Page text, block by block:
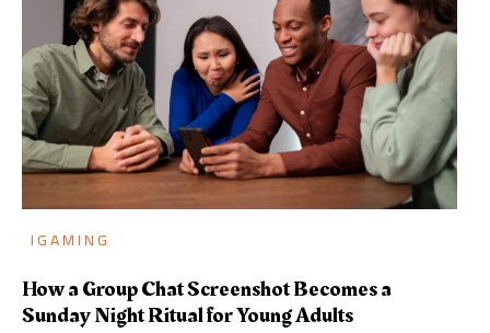
IGAMING
How a Group Chat Screenshot Becomes a
Sunday Night Ritual for Young Adults